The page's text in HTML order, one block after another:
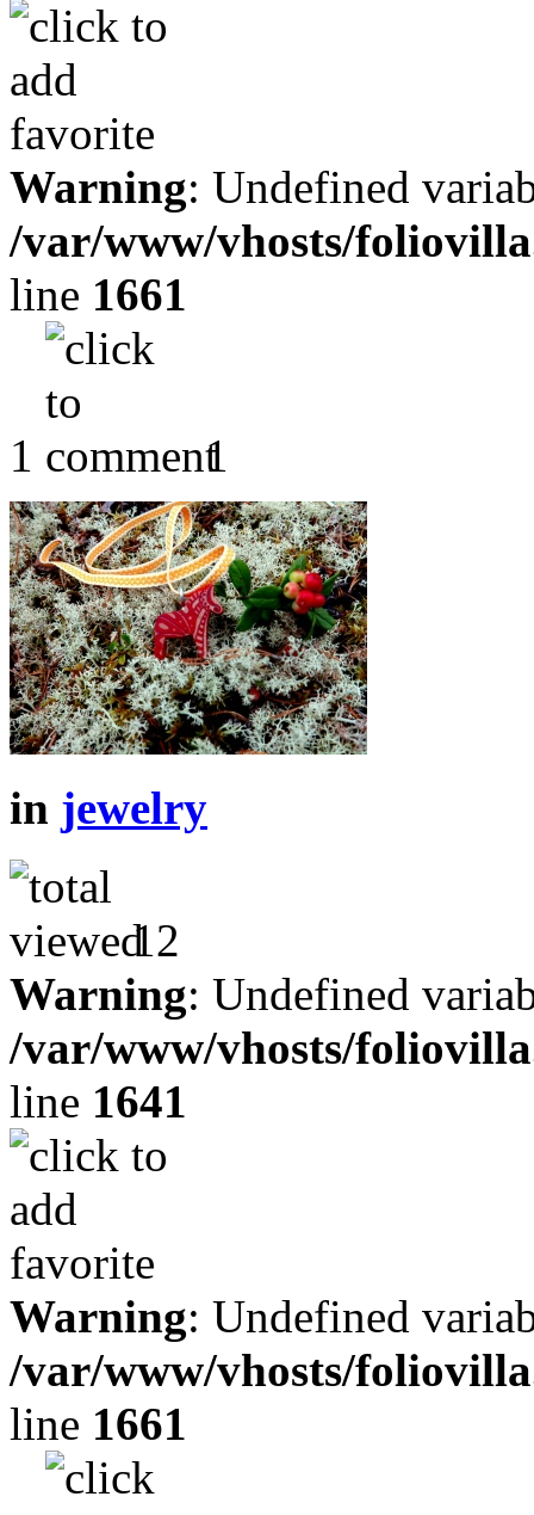
Warning: Undefined
/var/www/vhosts/
line 1661
1 1
in jewelry
12
Warning: Undefined
/var/www/vhosts/
line 1641
Warning: Undefined
/var/www/vhosts/
line 1661